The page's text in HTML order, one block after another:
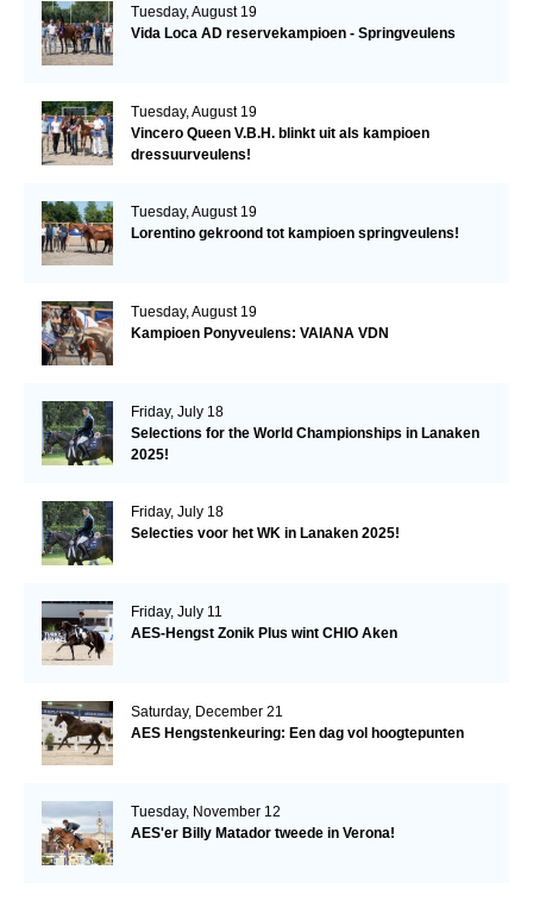
Tuesday, August 19
Vida Loca AD reservekampioen - Springveulens
Tuesday, August 19
Vincero Queen V.B.H. blinkt uit als kampioen
dressuurveulens!
Tuesday, August 19
Lorentino gekroond tot kampioen springveulens!
Tuesday, August 19
Kampioen Ponyveulens: VAIANA VDN
Friday, July 18
Selections for the World Championships in Lanaken
2025!
Friday, July 18
Selecties voor het WK in Lanaken 2025!
Friday, July 11
AES-Hengst Zonik Plus wint CHIO Aken
Saturday, December 21
AES Hengstenkeuring: Een dag vol hoogtepunten
Tuesday, November 12
AES'er Billy Matador tweede in Verona!